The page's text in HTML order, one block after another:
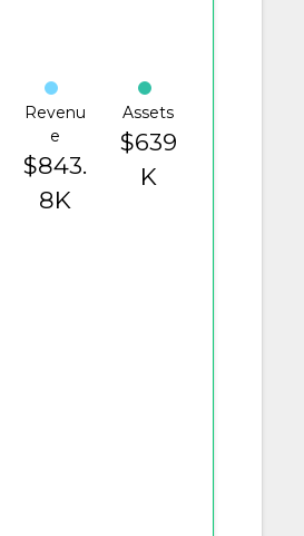
Revenu
e
$843.
8K
Assets
$639
K